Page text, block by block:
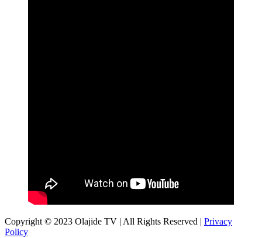
Copyright © 2023 Olajide TV | All Rights Reserved | Privacy
Policy